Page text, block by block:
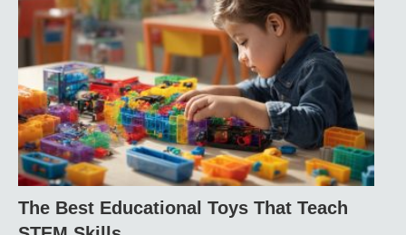
The Best Educational Toys That Teach